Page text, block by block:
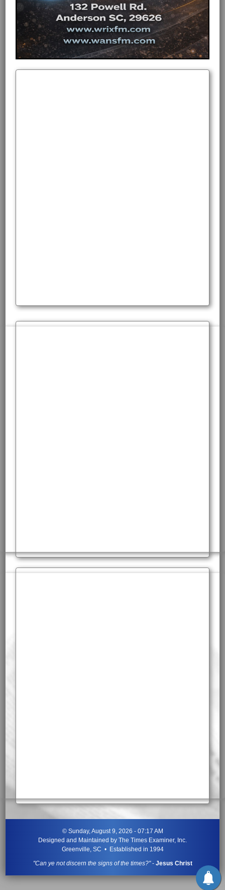
© Sunday, August 9, 2026 - 07:17 AM
Designed and Maintained by The Times Examiner, Inc.
Greenville, SC • Established in 1994
"Can ye not discern the signs of the times?"- Jesus Christ